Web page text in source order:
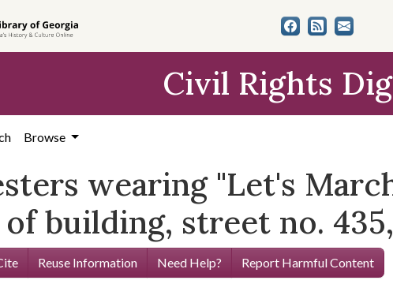
Civil Rights
Browse
wearing "Let's
building, street no.
Reuse Information Need Help? Report Harmful Content